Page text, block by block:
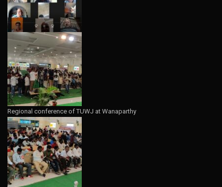
Regional conference of TUWJ at Wanaparthy